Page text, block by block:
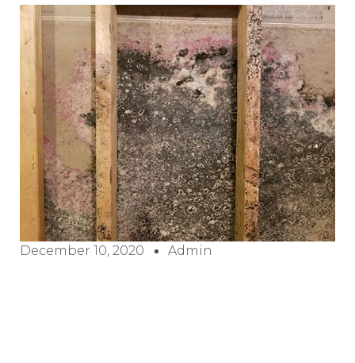
December 10, 2020 Admin